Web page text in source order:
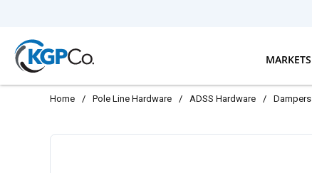
MARKETS
Home / Pole Line Hardware / ADSS Hardware / Dampers